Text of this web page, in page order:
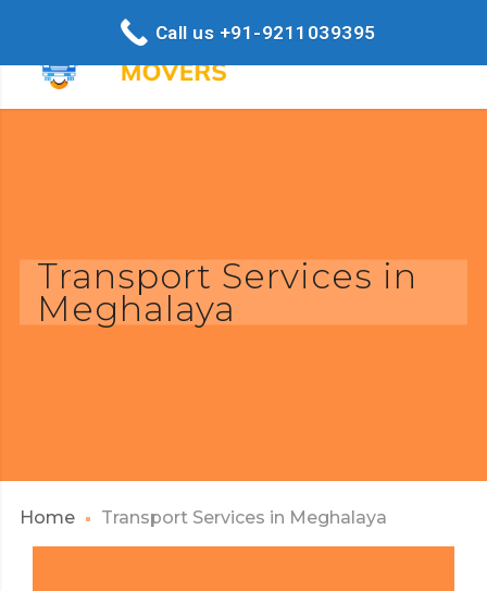
Transport Services in
Meghalaya
Home Transport Services in Meghalaya
Call us +91-9211039395